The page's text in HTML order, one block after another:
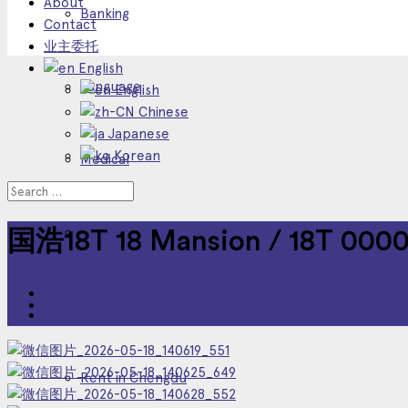
Banking
Language
Medical
Other Service
Rent in Chengdu
Contact
业主委托
English
English
Chinese
Japanese
Korean
国浩18T 18 Mansion / 18T